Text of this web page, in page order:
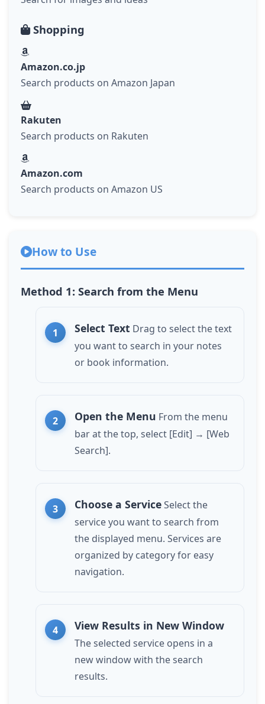
Shopping
Amazon.co.jp
Search products on Amazon Japan
Rakuten
Search products on Rakuten
Amazon.com
Search products on Amazon US
How to Use
Method 1: Search from the Menu
Select Text Drag to select the text
you want to search in your notes
or book information.
Open the Menu From the menu
bar at the top, select [Edit] → [Web
Search].
Choose a ServiceSelect the
service you want to search from
the displayed menu. Services are
organized by category for easy
navigation.
View Results in New Window
The selected service opens in a
new window with the search
results.